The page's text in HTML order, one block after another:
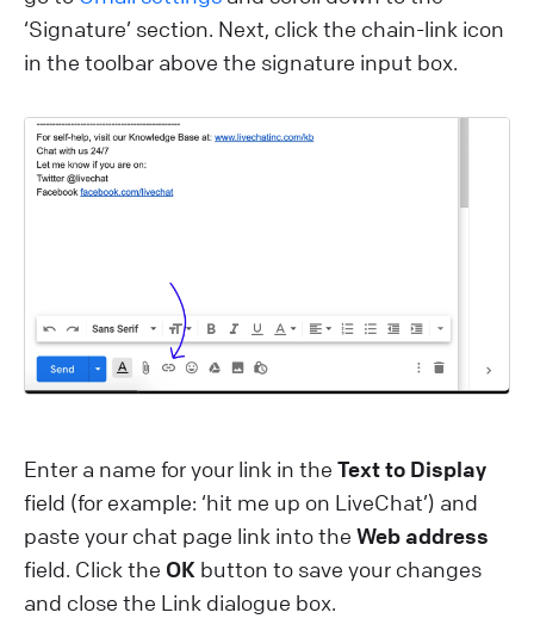
‘Signature’ section. Next, click the chain-link icon
in the toolbar above the signature input box.
Enter a name for your link in the Text to Display
field (for example: ‘hit me up on LiveChat’) and
paste your chat page link into the Web address
field. Click the OK button to save your changes
and close the Link dialogue box.